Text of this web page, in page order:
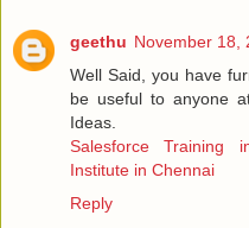
geethu November 18,
Well Said, you have
be useful to anyone
Ideas.
Salesforce Training
Institute in Chennai
Reply